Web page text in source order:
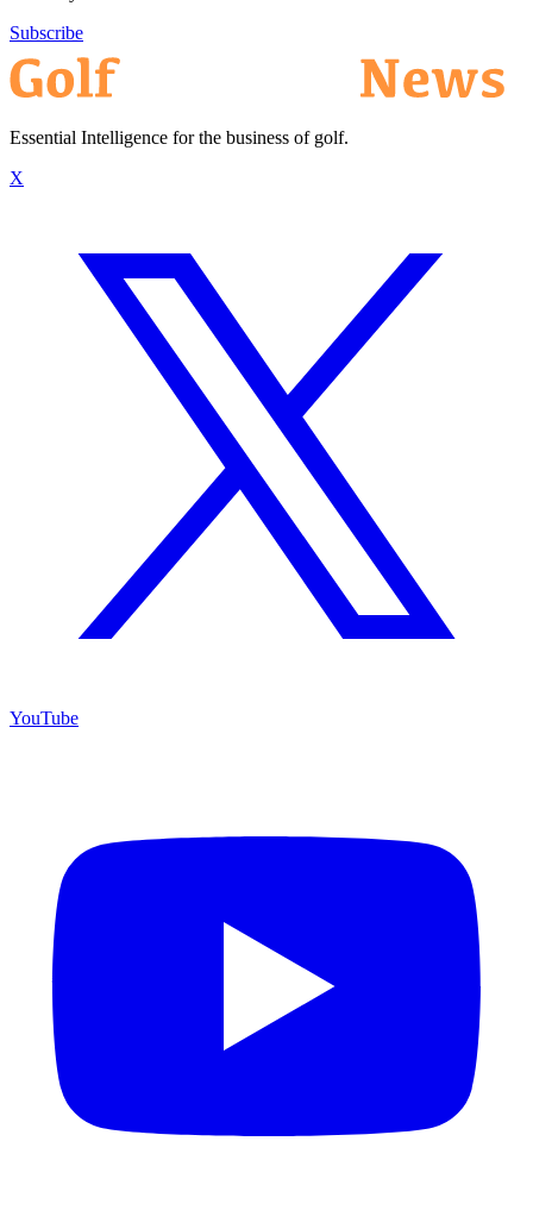
Subscribe
Essential Intelligence for the business of golf.
X
YouTube